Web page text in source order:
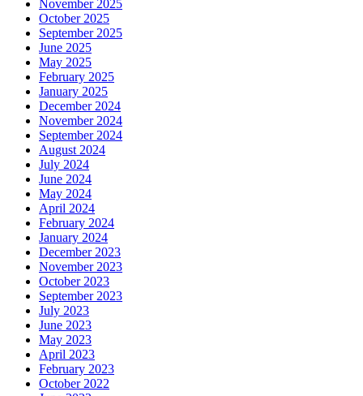
November 2025
October 2025
September 2025
June 2025
May 2025
February 2025
January 2025
December 2024
November 2024
September 2024
August 2024
July 2024
June 2024
May 2024
April 2024
February 2024
January 2024
December 2023
November 2023
October 2023
September 2023
July 2023
June 2023
May 2023
April 2023
February 2023
October 2022